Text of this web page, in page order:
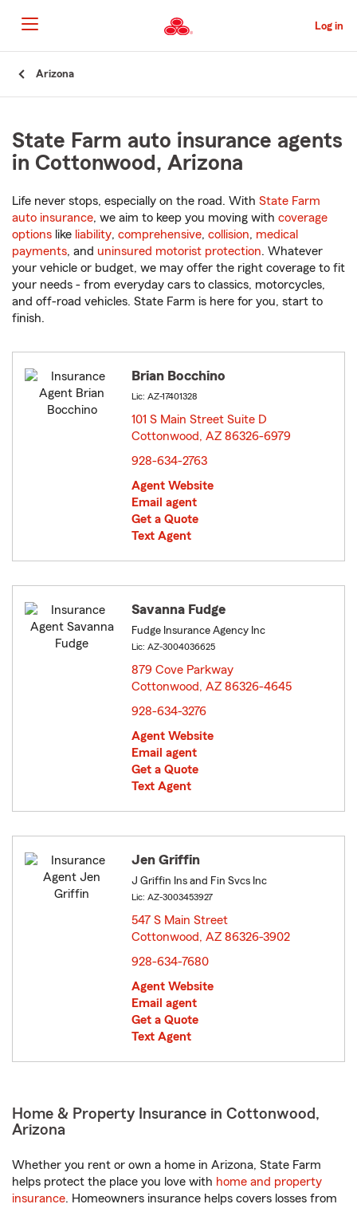
to
Main
Content
Log in
Arizona
State Farm auto insurance agents
in Cottonwood, Arizona
Life never stops, especially on the road. With State Farm
auto insurance, we aim to keep you moving with coverage
options like liability, comprehensive, collision, medical
payments, and uninsured motorist protection. Whatever
your vehicle or budget, we may offer the right coverage to fit
your needs - from everyday cars to classics, motorcycles,
and off-road vehicles. State Farm is here for you, start to
finish.
Brian Bocchino
Lic: AZ-17401328
101 S Main Street Suite D
Cottonwood, AZ 86326-6979
928-634-2763
Agent Website
Email agent
Get a Quote
Text Agent
Savanna Fudge
Fudge Insurance Agency Inc
Lic: AZ-3004036625
879 Cove Parkway
Cottonwood, AZ 86326-4645
928-634-3276
Agent Website
Email agent
Get a Quote
Text Agent
Jen Griffin
J Griffin Ins and Fin Svcs Inc
Lic: AZ-3003453927
547 S Main Street
Cottonwood, AZ 86326-3902
928-634-7680
Agent Website
Email agent
Get a Quote
Text Agent
Home & Property Insurance in Cottonwood,
Arizona
Whether you rent or own a home in Arizona, State Farm
helps protect the place you love with home and property
insurance. Homeowners insurance helps covers losses from